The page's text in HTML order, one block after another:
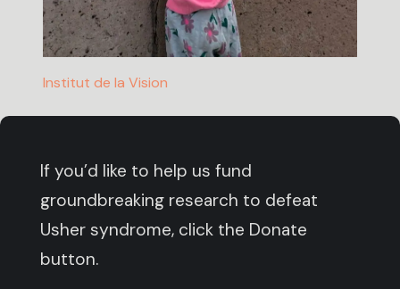
Institut de la Vision
If you’d like to help us fund
groundbreaking research to defeat
Usher syndrome, click the Donate
button.